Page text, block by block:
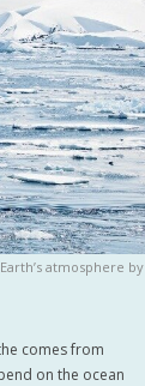
atmosphere by
comes from
on the ocean